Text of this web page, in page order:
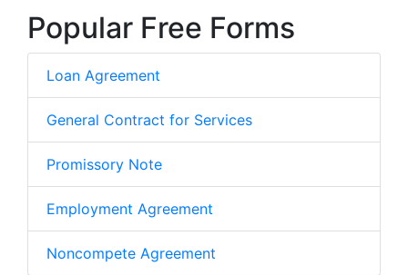
Popular Free Forms
Loan Agreement
General Contract for Services
Promissory Note
Employment Agreement
Noncompete Agreement